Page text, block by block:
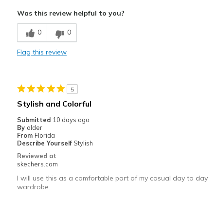
Breathe Well
Comfortable
Best for
Going Out
Sizing
Feels true to size
Was this review helpful to you?
0 0
Flag this review
5
Stylish and Colorful
Submitted 10 days ago
By older
From Florida
Describe Yourself Stylish
Reviewed at
skechers.com
I will use this as a comfortable part of my casual day to day
wardrobe.